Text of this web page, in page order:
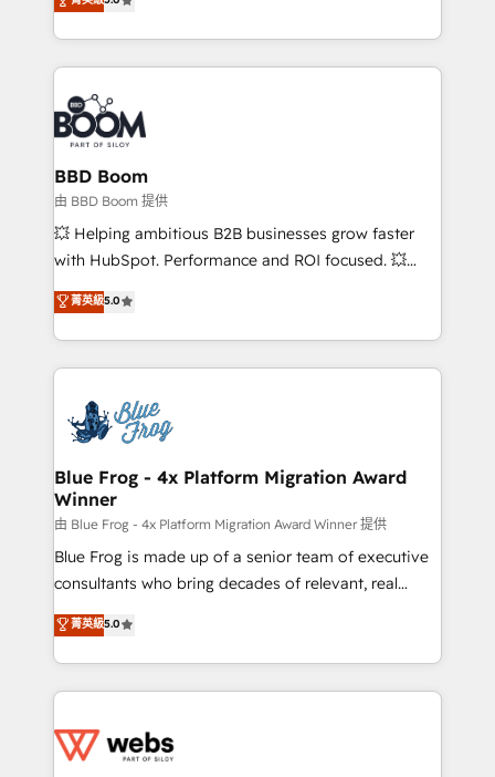
inbound, automatisation marketing, ABM, IA,
emailing) Informations clés : - 10 ans d'expérience -
100+ intégrations CRM HubSpot réussies - 40
experts conseil - 150 certifications HubSpot
cumulées
measurable, scalable growth. From onboarding to
enterprise-grade campaigns, our in-house team
builds scalable strategies that drive long-term
revenue. ⚙️ HubSpot Integration & Optimization •
Seamless CRM, CMS, and automation setup •
Complex platform migrations and data cleanups •
Custom APIs and third-party integrations 📈 End-to-
End Revenue Acceleration • Lifecycle marketing and
pipeline growth programs • Sales enablement tools
and CRM optimization • Retention strategies with
Execution • 750+ onboardings and 2,000+
implementations • Deep expertise across marketing,
BBD Boom
由 BBD Boom 提供
💥 Helping ambitious B2B businesses grow faster
with HubSpot. Performance and ROI focused. 💥
BBD Boom is the HubSpot partner that can help you
to HubSpot Better. We work with your teams to
solve all your HubSpot challenges and improve user
adoption, sales process and marketing results.
the first time 🔧 Designing and optimising your
HubSpot set-up for better results 🌐 Website design
and build using HubSpot 🔌 Integrating HubSpot
with other systems 🎓 Training your teams to be
HubSpot pros 📊 Lead generation services using
HubSpot Why us? - SIX HubSpot Accreditations -
awarded by HubSpot after a rigorous process for
Migration, Custom Integration & Platform
Enablement -Onboarded over 500 businesses to
get more from your investment in HubSpot.
www.bbdboom.com
菁英級5.0
Blue Frog - 4x Platform Migration Award
Winner
由 Blue Frog - 4x Platform Migration Award Winner 提供
Blue Frog is made up of a senior team of executive
consultants who bring decades of relevant, real
world experience to our client engagements. "Blue
Frog is a top, trusted partner in HubSpot's
ecosystem for a reason. Their team brings over a
decade of experience to the table, along with deep
for driving growth. They are committed to helping
菁英級5.0